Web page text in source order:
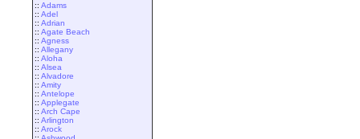
:: Adams
:: Adel
:: Adrian
:: Agate Beach
:: Agness
:: Allegany
:: Aloha
:: Alsea
:: Alvadore
:: Amity
:: Antelope
:: Applegate
:: Arch Cape
:: Arlington
:: Arock